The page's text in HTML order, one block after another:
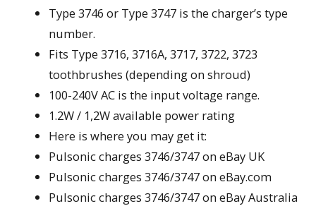
Type 3746 or Type 3747 is the charger’s type
number.
Fits Type 3716, 3716A, 3717, 3722, 3723
toothbrushes (depending on shroud)
100-240V AC is the input voltage range.
1.2W / 1,2W available power rating
Here is where you may get it:
Pulsonic charges 3746/3747 on eBay UK
Pulsonic charges 3746/3747 on eBay.com
Pulsonic charges 3746/3747 on eBay Australia